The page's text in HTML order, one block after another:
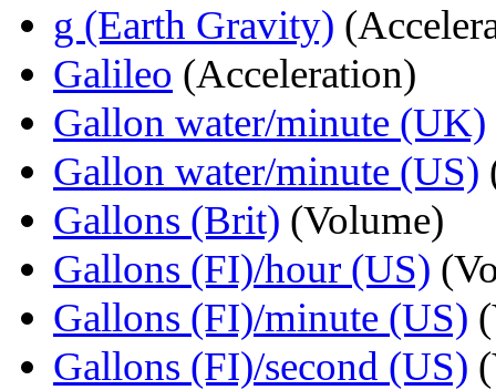
g (Earth Gravity)
Galileo (Acceleration)
Gallon water/minute (UK)
Gallon water/minute (US)
Gallons (Brit) (Volume)
Gallons (FI)/hour (US)
Gallons (FI)/minute (US)
Gallons (FI)/second (US)